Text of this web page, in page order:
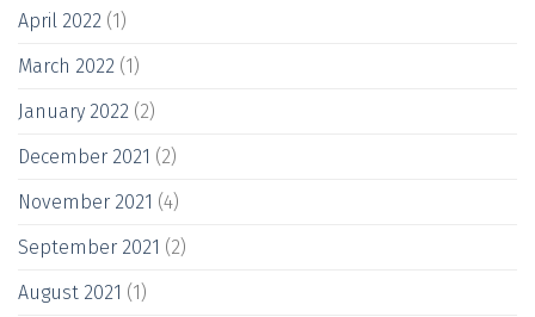
April 2022 (1)
March 2022 (1)
January 2022 (2)
December 2021 (2)
November 2021 (4)
September 2021 (2)
August 2021 (1)